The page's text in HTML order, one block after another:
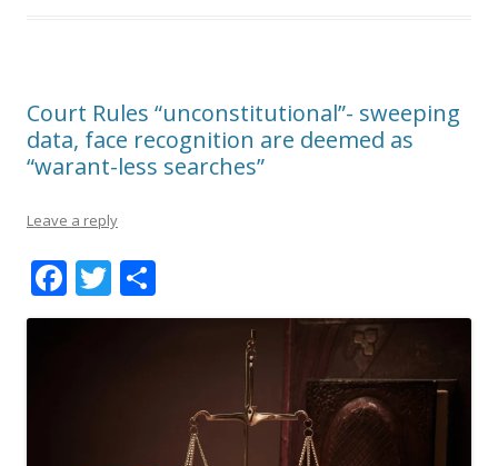
Court Rules “unconstitutional”- sweeping
data, face recognition are deemed as
“warant-less searches”
Leave a reply
F
ac
T
w h